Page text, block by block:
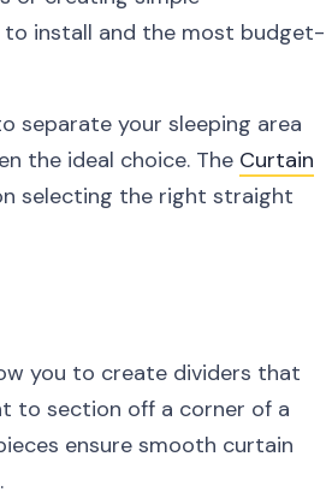
to install and the most budget-
separate your sleeping area
the ideal choice. The Curtain
selecting the right straight
you to create dividers that
to section off a corner of a
ensure smooth curtain